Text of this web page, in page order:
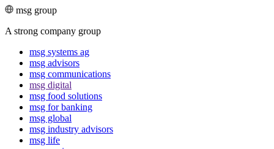
msg group
A strong company group
msg systems ag
msg advisors
msg commu­ni­ca­tions
msg digital
msg food solutions
msg for banking
msg global
msg industry advisors
msg life